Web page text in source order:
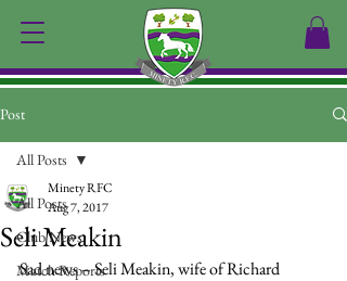
Post
All Posts
Club News
Match Reports
All Posts
Seli Meakin
Minety RFC
Aug 7, 2017
Sad news – Seli Meakin, wife of Richard